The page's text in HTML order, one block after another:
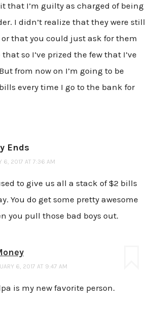
that I’m guilty as charged of being
I didn’t realize that they were still
that you could just ask for them
so I’ve prized the few that I’ve
from now on I’m going to be
every time I go to the bank for
Ends
6, 2017 AT 7:36 AM
to give us all a stack of $2 bills
You do get some pretty awesome
you pull those bad boys out.
6, 2017 AT 9:47 AM
is my new favorite person.